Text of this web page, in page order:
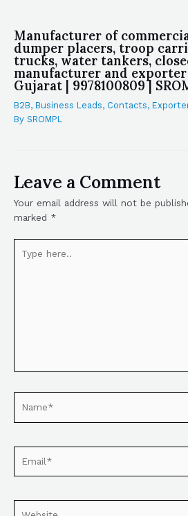
Manufacturer of
dumper placers, troop
trucks, water tankers,
manufacturer and
Gujarat | 9978100809 |
B2B, Business Leads, Contacts,
By SROMPL
Leave a Comment
Your email address will not be
marked *